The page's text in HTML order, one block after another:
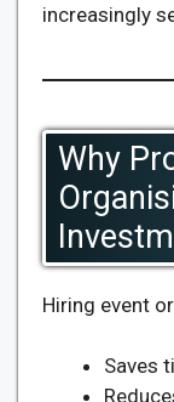
increasingly
Why
Hiring event
Saves